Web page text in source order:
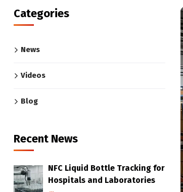
Categories
News
Videos
Blog
Recent News
NFC Liquid Bottle Tracking for
Hospitals and Laboratories